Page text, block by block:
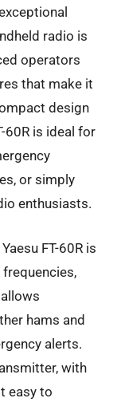
radio is
operators
that make it
design
60R is ideal for
or simply
enthusiasts.
FT-60R is
hams and
alerts.
with
easy to